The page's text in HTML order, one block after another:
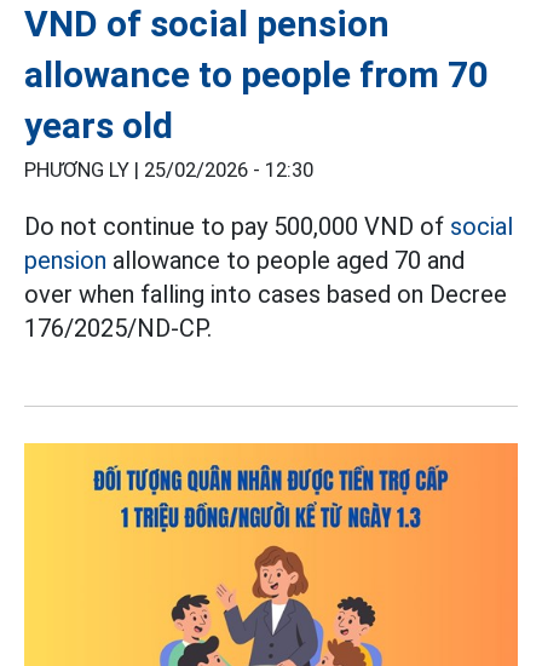
VND of social pension
allowance to people from 70
years old
PHƯƠNG LY | 25/02/2026 - 12:30
Do not continue to pay 500,000 VND of social
pension allowance to people aged 70 and
over when falling into cases based on Decree
176/2025/ND-CP.